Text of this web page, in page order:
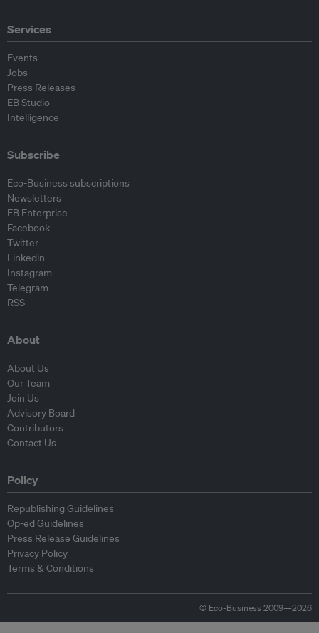
Services
Events
Jobs
Press Releases
EB Studio
Intelligence
Subscribe
Eco-Business subscriptions
Newsletters
EB Enterprise
Facebook
Twitter
Linkedin
Instagram
Telegram
RSS
About
About Us
Our Team
Join Us
Advisory Board
Contributors
Contact Us
Policy
Republishing Guidelines
Op-ed Guidelines
Press Release Guidelines
Privacy Policy
Terms & Conditions
© Eco-Business 2009—2026